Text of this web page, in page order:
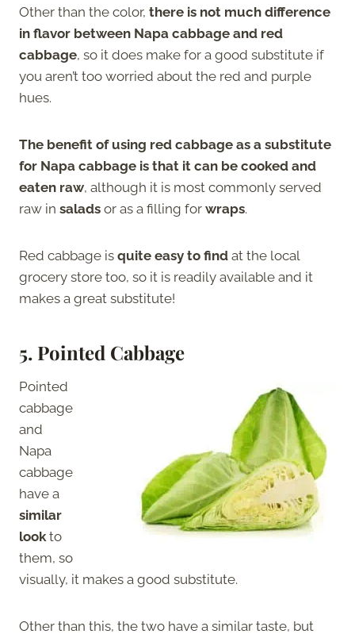
Other than the color, there is not much difference
in flavor between Napa cabbage and red
cabbage, so it does make for a good substitute if
you aren’t too worried about the red and purple
hues.
The benefit of using red cabbage as a substitute
for Napa cabbage is that it can be cooked and
eaten raw, although it is most commonly served
raw in salads or as a filling for wraps.
Red cabbage is quite easy to find at the local
grocery store too, so it is readily available and it
makes a great substitute!
5. Pointed Cabbage
Pointed
cabbage
and
Napa
cabbage
have a
similar
look to
them, so
visually, it makes a good substitute.
Other than this, the two have a similar taste, but